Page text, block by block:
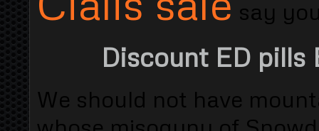
say
Discount ED pills
We should not have